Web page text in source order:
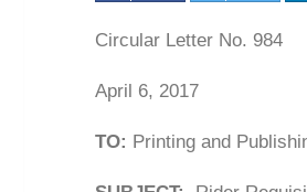
Circular Letter No. 984
April 6, 2017
TO: Printing and